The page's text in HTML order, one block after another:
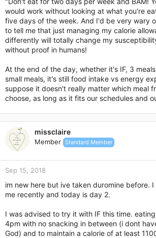
would work without looking at what you're
five days of the week. And I'd be very wary
to tell me that just managing my calorie
differently will totally change my
without proof in humans!
At the end of the day, whether it's IF, 3
small meals, it's still food intake vs energy
suppose it doesn't really matter which meal
choose, as long as it fits our schedules and
missclaire
Member Standard Member
Sep 15, 2018
im new here but ive taken duromine before.
me recently and today is day 2.
I was advised to try it with IF this time.
4pm with no snacking in between (i dont
God) and to maintain a calorie of at least